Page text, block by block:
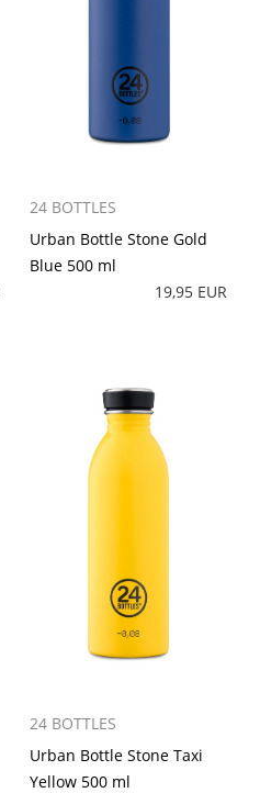
24 BOTTLES
Urban Bottle Stone Gold
Blue 500 ml
19,95 EUR
24 BOTTLES
Urban Bottle Stone Taxi
Yellow 500 ml